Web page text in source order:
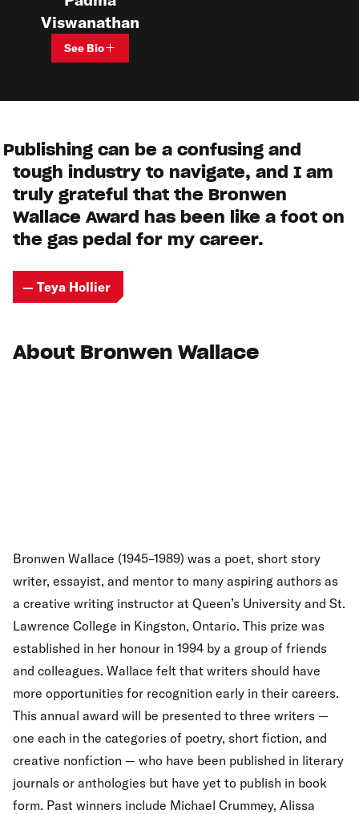
Viswanathan
See Bio
Publishing can be a confusing and
tough industry to navigate, and I am
truly grateful that the Bronwen
Wallace Award has been like a foot on
the gas pedal for my career.
— Teya Hollier
About Bronwen Wallace
Bronwen Wallace (1945–1989) was a poet, short story
writer, essayist, and mentor to many aspiring authors as
a creative writing instructor at Queen’s University and St.
Lawrence College in Kingston, Ontario. This prize was
established in her honour in 1994 by a group of friends
and colleagues. Wallace felt that writers should have
more opportunities for recognition early in their careers.
This annual award will be presented to three writers —
one each in the categories of poetry, short fiction, and
creative nonfiction — who have been published in literary
journals or anthologies but have yet to publish in book
form. Past winners include Michael Crummey, Alissa